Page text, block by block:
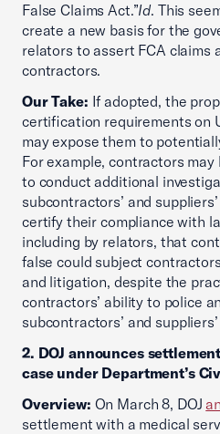
False Claims Act.”Id. This
create a new basis for the
relators to assert FCA claims
contractors.
Our Take: If adopted, the
certification requirements on
may expose them to
For example, contractors
to conduct additional
subcontractors’ and
certify their compliance with
including by relators, that
false could subject
and litigation, despite the
contractors’ ability to police
subcontractors’ and
2. DOJ announces
case under Department’s
Overview: On March 8, DOJ
settlement with a medical